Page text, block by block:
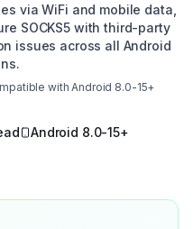
via WiFi and mobile data,
SOCKS5 with third-party
issues across all Android
with Android 8.0-15+
Android 8.0-15+